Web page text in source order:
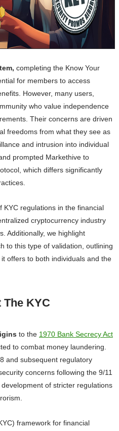
completing the Know Your
for members to access
However, many users,
who value independence
Their concerns are driven
freedoms from what they see as
and intrusion into individual
prompted Markethive to
which differs significantly
KYC regulations in the financial
cryptocurrency industry
Additionally, we highlight
to this type of validation, outlining
offers to both individuals and the
KYC
to the 1970 Bank Secrecy Act
to combat money laundering.
and subsequent regulatory
concerns following the 9/11
of stricter regulations
framework for financial